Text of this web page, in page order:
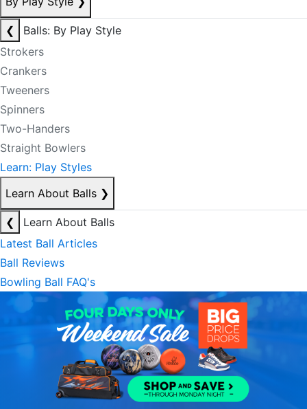
❮
Balls: By Play Style
Strokers
Crankers
Tweeners
Spinners
Two-Handers
Straight Bowlers
Learn: Play Styles
Learn About Balls ❯
❮
Learn About Balls
Latest Ball Articles
Ball Reviews
Bowling Ball FAQ's